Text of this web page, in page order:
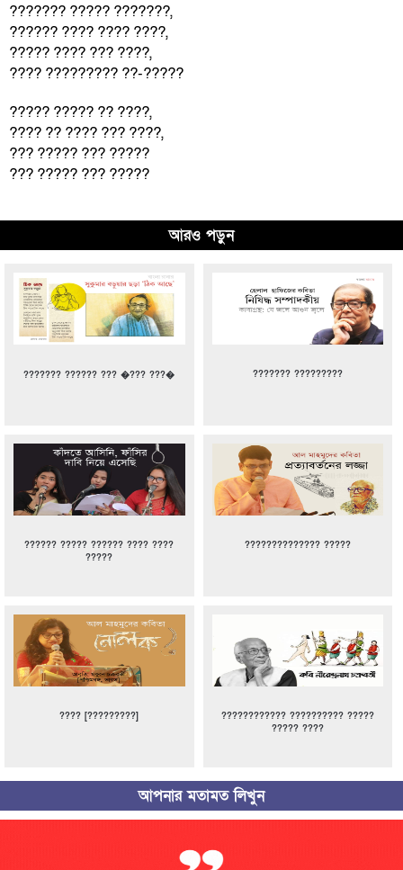
??????? ????? ???????,
?????? ???? ???? ????,
????? ???? ??? ????,
???? ????????? ??-?????
????? ????? ?? ????,
???? ?? ???? ??? ????,
??? ????? ??? ?????
??? ????? ??? ?????
আরও পড়ুন
??????? ?????? ??? �??? ???� ??????? ?????????
?????? ????? ?????? ???? ????
?????
?????????????? ?????
???? [?????????]
???????????? ?????????? ?????
????? ????
আপনার মতামত লিখুন